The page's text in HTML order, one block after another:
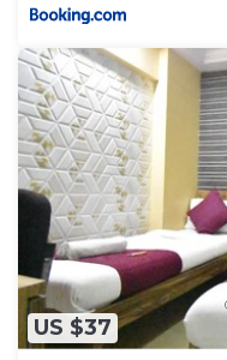
US $37